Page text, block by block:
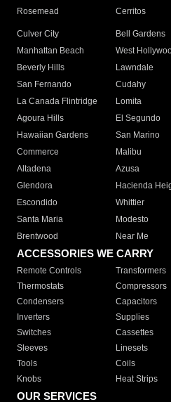
Rosemead Cerritos
Culver City
Bell Gardens
Manhattan Beach
West
Beverly Hills
Lawndale
San Fernando
Cudahy
La Canada Flintridge
Lomita
Agoura Hills
El Segundo
Hawaiian Gardens
San Marino
Commerce
Malibu
Altadena
Azusa
Glendora
Hacienda
Escondido
Whittier
Santa Maria
Modesto
Brentwood
Near Me
ACCESSORIES WE CARRY
Remote Controls Transformers
Thermostats
Compressors
Condensers
Capacitors
Inverters
Supplies
Switches
Cassettes
Sleeves
Linesets
Tools
Coils
Knobs
Heat Strips
OUR SERVICES